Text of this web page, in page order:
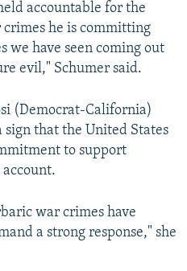
accountable for the
he is committing
we have seen coming out
evil," Schumer said.
(Democrat-California)
sign that the United States
to support
war crimes have
a strong response," she